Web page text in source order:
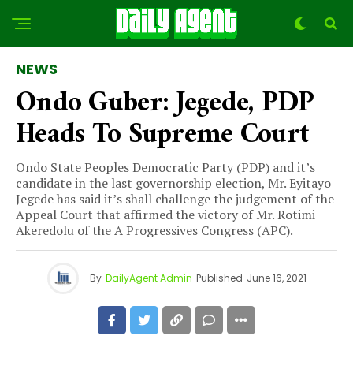
NEWS
Ondo Guber: Jegede, PDP
Heads To Supreme Court
Ondo State Peoples Democratic Party (PDP) and it’s
candidate in the last governorship election, Mr. Eyitayo
Jegede has said it’s shall challenge the judgement of the
Appeal Court that affirmed the victory of Mr. Rotimi
Akeredolu of the A Progressives Congress (APC).
By DailyAgent Admin Published June 16, 2021